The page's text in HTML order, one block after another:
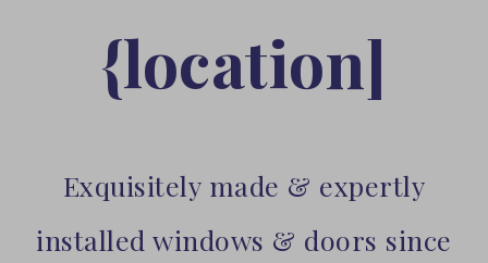
{location]
Exquisitely made & expertly
installed windows & doors since